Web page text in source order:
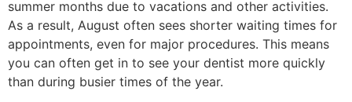
summer months due to vacations and other activities.
As a result, August often sees shorter waiting times for
appointments, even for major procedures. This means
you can often get in to see your dentist more quickly
than during busier times of the year.